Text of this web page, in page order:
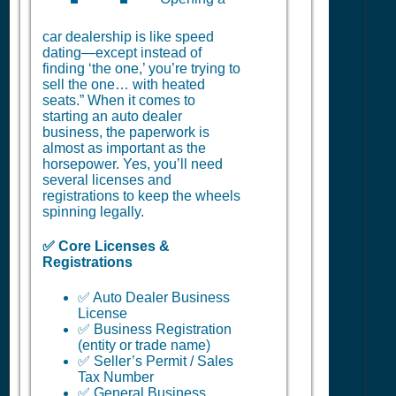
car dealership is like speed
dating—except instead of
finding ‘the one,’ you’re trying to
sell the one… with heated
seats.” When it comes to
starting an auto dealer
business, the paperwork is
almost as important as the
horsepower. Yes, you’ll need
several licenses and
registrations to keep the wheels
spinning legally.
✅ Core Licenses &
Registrations
✅ Auto Dealer Business
License
✅ Business Registration
(entity or trade name)
✅ Seller’s Permit / Sales
Tax Number
✅ General Business